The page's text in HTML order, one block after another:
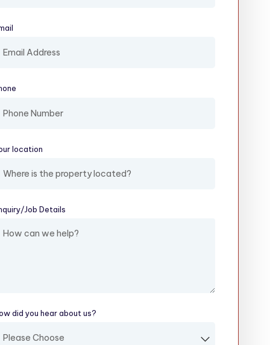
location
​Job Details
did you hear about us?